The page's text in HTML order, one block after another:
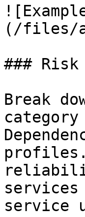
(/files/
### Risk
Break
service